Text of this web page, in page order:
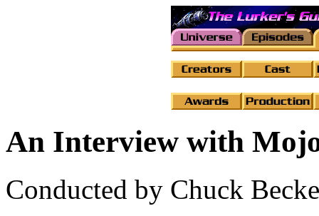
An Interview with
Conducted by Chuck